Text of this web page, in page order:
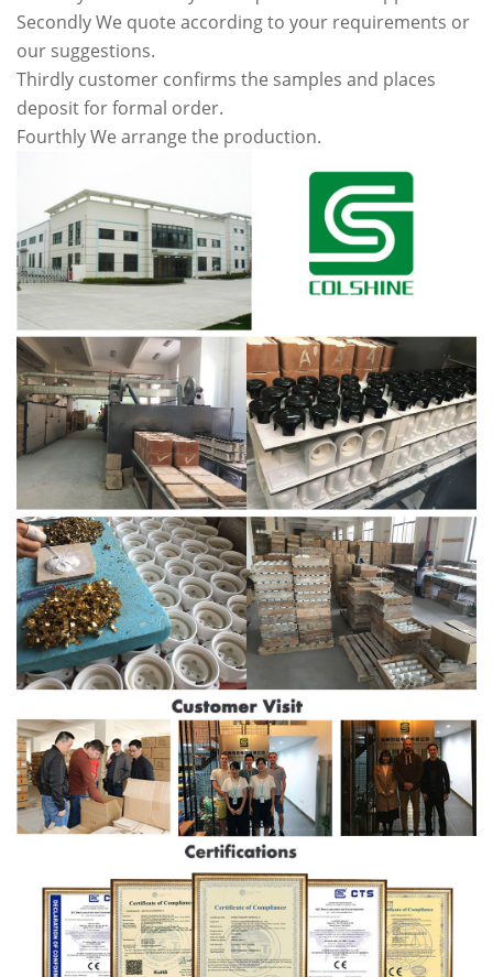
Secondly We quote according to your requirements or
our suggestions.
Thirdly customer confirms the samples and places
deposit for formal order.
Fourthly We arrange the production.